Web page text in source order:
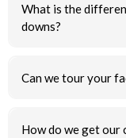
What is the
downs?
Can we tour your
How do we get our